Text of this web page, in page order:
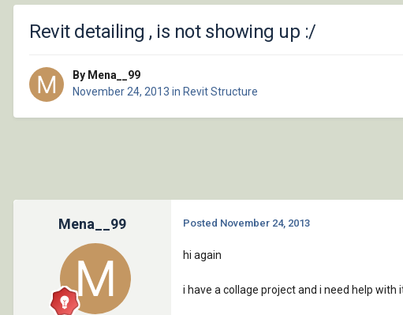
Revit detailing , is not showing up :/
By Mena__99
November 24, 2013 in Revit Structure
Mena__99 Posted November 24, 2013
hi again
i have a collage project and i need help with it